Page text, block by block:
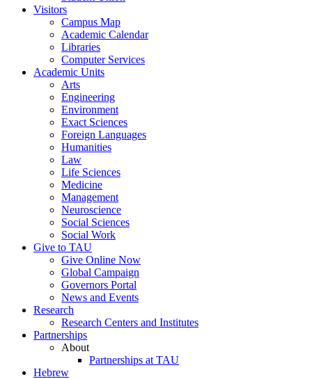
Visitors
Campus Map
Academic Calendar
Libraries
Computer Services
Academic Units
Arts
Engineering
Environment
Exact Sciences
Foreign Languages
Humanities
Law
Life Sciences
Medicine
Management
Neuroscience
Social Sciences
Social Work
Give to TAU
Give Online Now
Global Campaign
Governors Portal
News and Events
Research
Research Centers and Institutes
Partnerships
About
Partnerships at TAU
Hebrew